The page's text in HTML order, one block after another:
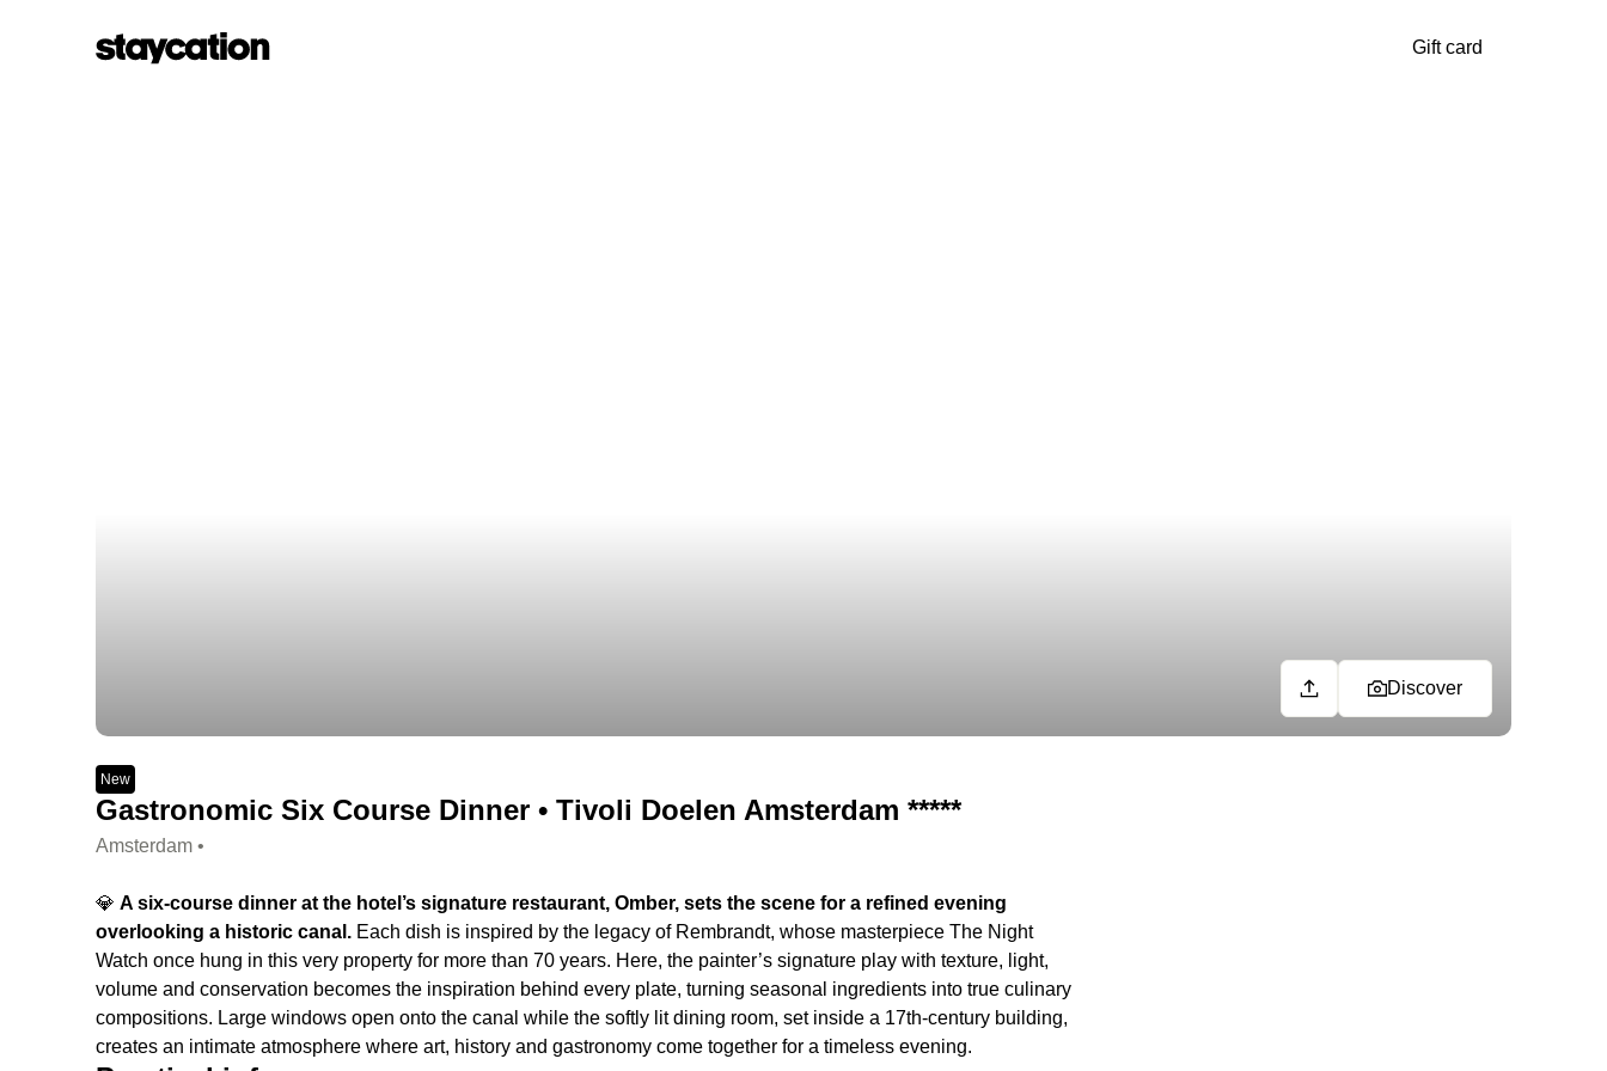
Gift card
Discover
New
Gastronomic Six Course Dinner • Tivoli Doelen Amsterdam *****
Amsterdam •
💎 A six-course dinner at the hotel’s signature restaurant, Omber, sets the scene for a refined evening
overlooking a historic canal. Each dish is inspired by the legacy of Rembrandt, whose masterpiece The Night
Watch once hung in this very property for more than 70 years. Here, the painter’s signature play with texture, light,
volume and conservation becomes the inspiration behind every plate, turning seasonal ingredients into true culinary
compositions. Large windows open onto the canal while the softly lit dining room, set inside a 17th-century building,
creates an intimate atmosphere where art, history and gastronomy come together for a timeless evening.